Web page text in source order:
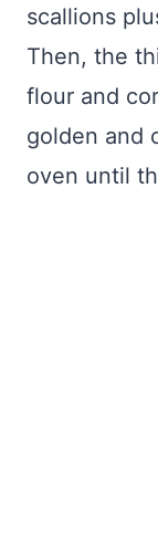
scallions
Then, the
flour and
golden and
oven until